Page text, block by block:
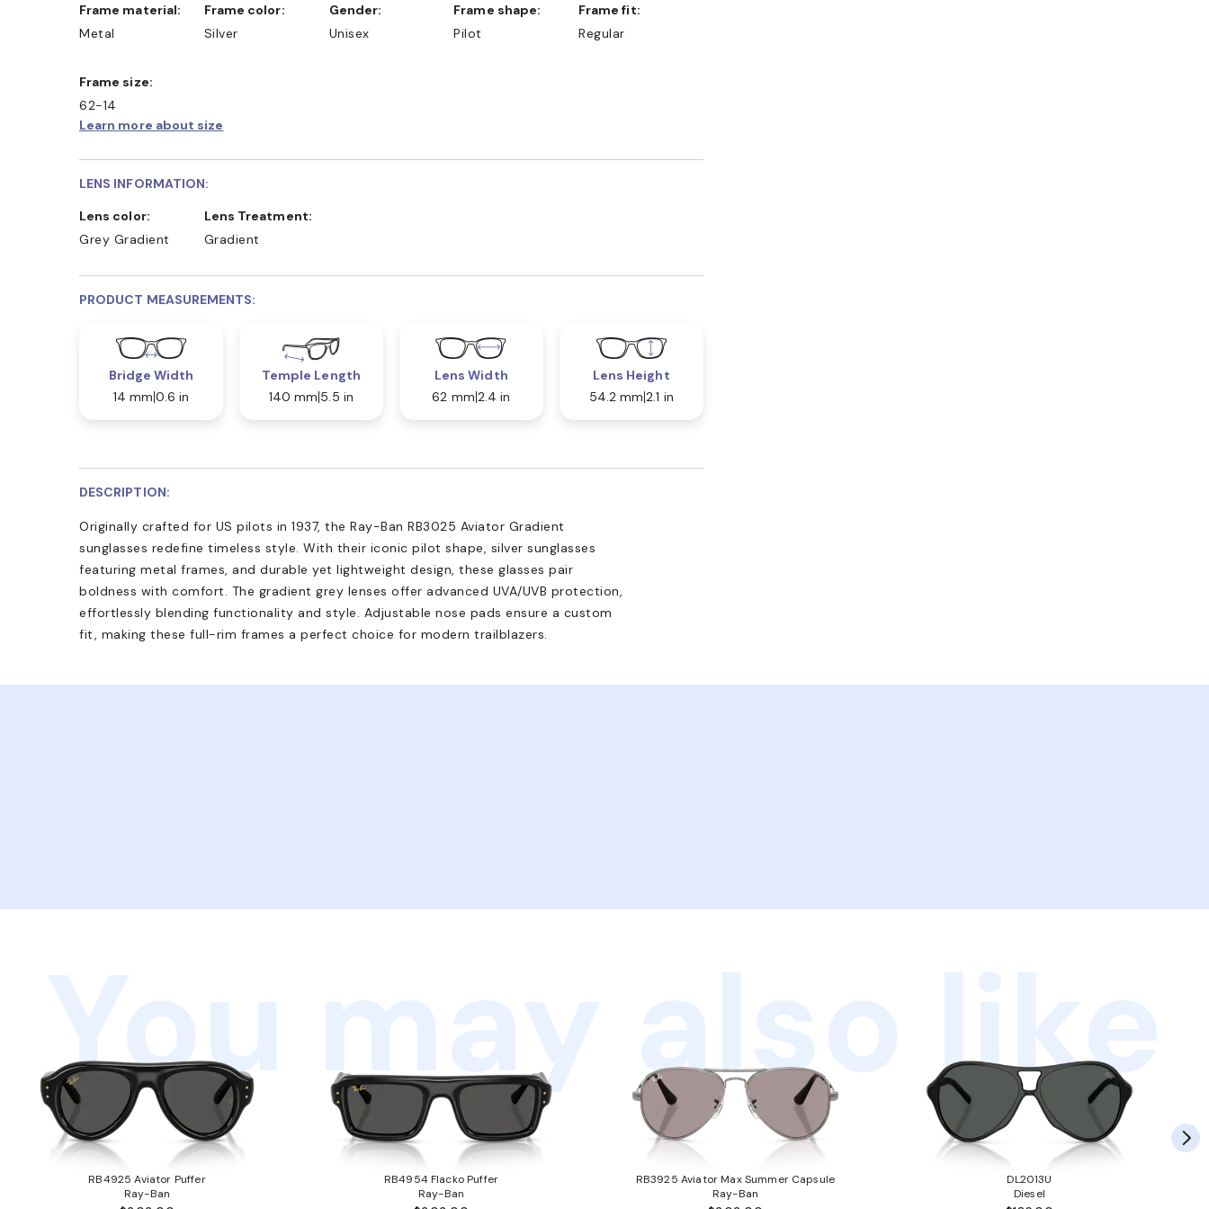
Frame material:
Metal
Frame color:
Silver
Gender:
Unisex
Frame shape:
Pilot
Frame fit:
Regular
Frame size:
62-14
Learn more about size
LENS INFORMATION:
Lens color:
Grey Gradient
Lens Treatment:
Gradient
PRODUCT MEASUREMENTS:
Bridge Width
14 mm 0.6 in
Temple Length
140 mm 5.5 in
Lens Width
62 mm 2.4 in
Lens Height
54.2 mm 2.1 in
DESCRIPTION:
Originally crafted for US pilots in 1937, the Ray-Ban RB3025 Aviator Gradient
sunglasses redefine timeless style. With their iconic pilot shape, silver sunglasses
featuring metal frames, and durable yet lightweight design, these glasses pair
boldness with comfort. The gradient grey lenses offer advanced UVA/UVB protection,
effortlessly blending functionality and style. Adjustable nose pads ensure a custom
fit, making these full-rim frames a perfect choice for modern trailblazers.
You may also like
RB4925 Aviator Puffer
Ray-Ban
RB4954 Flacko Puffer
Ray-Ban
RB3925 Aviator Max Summer Capsule
Ray-Ban
DL2013U
Diesel